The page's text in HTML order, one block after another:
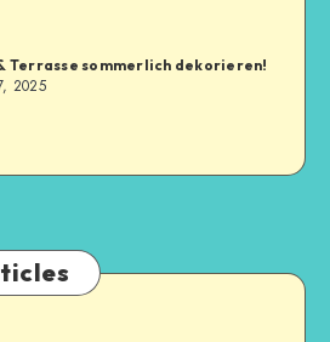
Terrasse sommerlich dekorieren!
2025